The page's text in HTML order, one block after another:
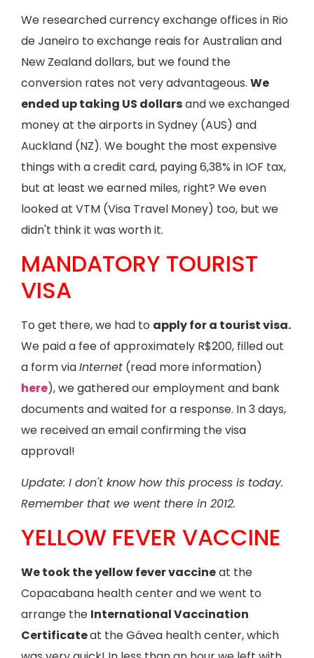
We researched currency exchange offices in Rio
de Janeiro to exchange reais for Australian and
New Zealand dollars, but we found the
conversion rates not very advantageous. We
ended up taking US dollarsand we exchanged
money at the airports in Sydney (AUS) and
Auckland (NZ). We bought the most expensive
things with a credit card, paying 6,38% in IOF tax,
but at least we earned miles, right? We even
looked at VTM (Visa Travel Money) too, but we
didn't think it was worth it.
MANDATORY TOURIST
VISA
To get there, we had to apply for a tourist visa.
We paid a fee of approximately R$200, filled out
a form viaInternet (read more information)
here), we gathered our employment and bank
documents and waited for a response. In 3 days,
we received an email confirming the visa
approval!
Update: I don't know how this process is today.
Remember that we went there in 2012.
YELLOW FEVER VACCINE
We took the yellow fever vaccineat the
Copacabana health center and we went to
arrange the International Vaccination
Certificateat the Gávea health center, which